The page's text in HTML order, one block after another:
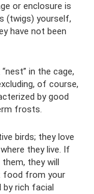
or enclosure is
(twigs) yourself,
have not been
in the cage,
of course,
by good
frosts.
birds; they love
they live. If
they will
food from your
by rich facial